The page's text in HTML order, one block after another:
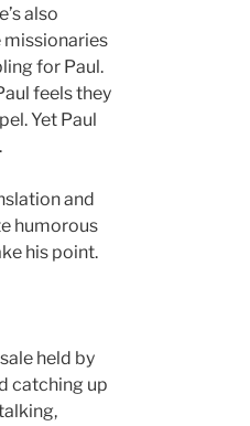
also
missionaries
for Paul.
feels they
Yet Paul
and
humorous
his point.
held by
catching up